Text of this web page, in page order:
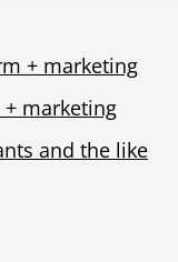
+ marketing
marketing
and the like